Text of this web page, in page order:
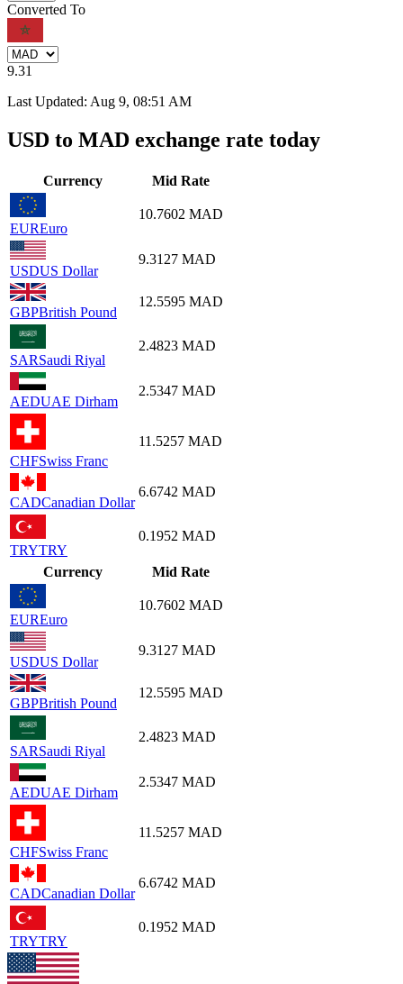
Converted To
9.31
Last Updated: Aug 9, 08:51 AM
USD to MAD exchange rate today
Currency Mid Rate
EUREuro
10.7602 MAD
USDUS Dollar
9.3127 MAD
GBPBritish Pound
12.5595 MAD
SARSaudi Riyal
2.4823 MAD
AEDUAE Dirham
2.5347 MAD
CHFSwiss Franc
11.5257 MAD
CADCanadian Dollar
6.6742 MAD
TRYTRY
0.1952 MAD
Currency Mid Rate
EUREuro
10.7602 MAD
USDUS Dollar
9.3127 MAD
GBPBritish Pound
12.5595 MAD
SARSaudi Riyal
2.4823 MAD
AEDUAE Dirham
2.5347 MAD
CHFSwiss Franc
11.5257 MAD
CADCanadian Dollar
6.6742 MAD
TRYTRY
0.1952 MAD